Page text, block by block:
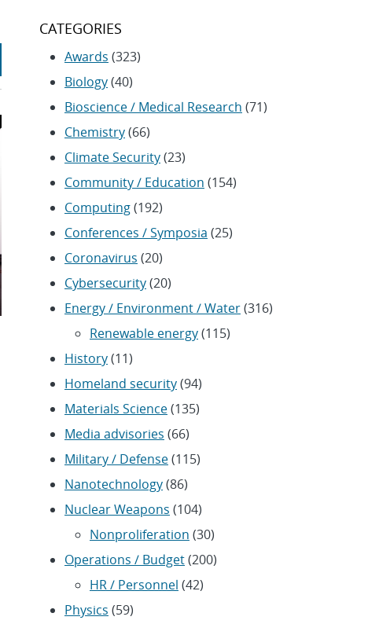
CATEGORIES
Awards (323)
Biology(40)
Bioscience / Medical Research (71)
Chemistry(66)
Climate Security(23)
Community / Education (154)
Computing(192)
Conferences / Symposia (25)
Coronavirus (20)
Cybersecurity(20)
Energy / Environment / Water(316)
Renewable energy(115)
History(11)
Homeland security(94)
Materials Science(135)
Media advisories (66)
Military / Defense(115)
Nanotechnology(86)
Nuclear Weapons (104)
Nonproliferation (30)
Operations / Budget(200)
HR / Personnel (42)
Physics (59)